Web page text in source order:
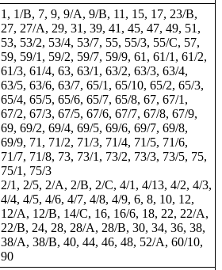
1, 1/B, 7, 9, 9/A, 9/B, 11, 15, 17, 23/B,
27, 27/A, 29, 31, 39, 41, 45, 47, 49, 51,
53, 53/2, 53/4, 53/7, 55, 55/3, 55/C, 57,
59, 59/1, 59/2, 59/7, 59/9, 61, 61/1, 61/2,
61/3, 61/4, 63, 63/1, 63/2, 63/3, 63/4,
63/5, 63/6, 63/7, 65/1, 65/10, 65/2, 65/3,
65/4, 65/5, 65/6, 65/7, 65/8, 67, 67/1,
67/2, 67/3, 67/5, 67/6, 67/7, 67/8, 67/9,
69, 69/2, 69/4, 69/5, 69/6, 69/7, 69/8,
69/9, 71, 71/2, 71/3, 71/4, 71/5, 71/6,
71/7, 71/8, 73, 73/1, 73/2, 73/3, 73/5, 75,
75/1, 75/3
2/1, 2/5, 2/A, 2/B, 2/C, 4/1, 4/13, 4/2, 4/3,
4/4, 4/5, 4/6, 4/7, 4/8, 4/9, 6, 8, 10, 12,
12/A, 12/B, 14/C, 16, 16/6, 18, 22, 22/A,
22/B, 24, 28, 28/A, 28/B, 30, 34, 36, 38,
38/A, 38/B, 40, 44, 46, 48, 52/A, 60/10,
90